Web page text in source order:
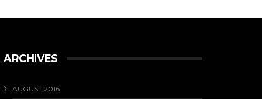
ARCHIVES
AUGUST 2016